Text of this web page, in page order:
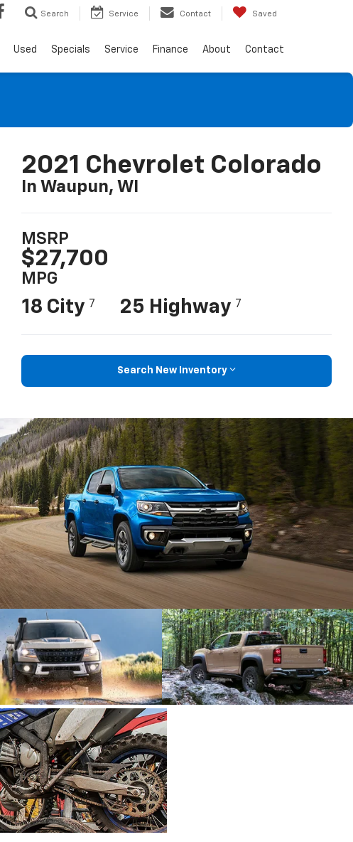
Search Service Contact Saved
Used Specials Service Finance About Contact
2021 Chevrolet Colorado
In Waupun, WI
MSRP
$27,700
MPG
18 City 7 25 Highway 7
Search New Inventory